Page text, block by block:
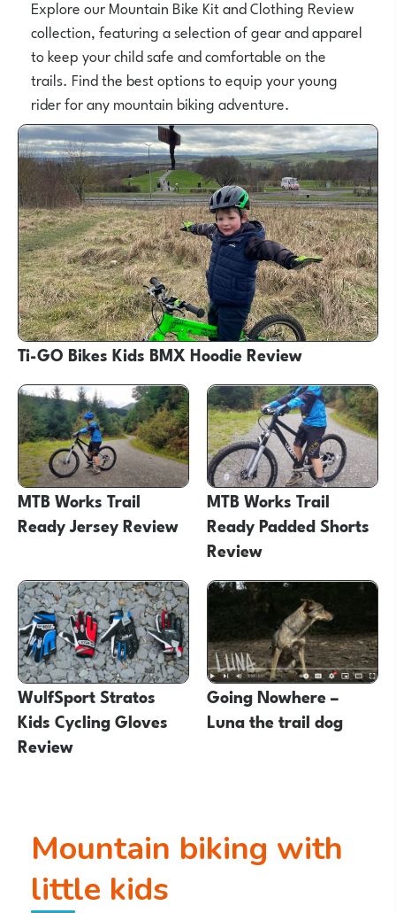
Explore our Mountain Bike Kit and Clothing Review
collection, featuring a selection of gear and apparel
to keep your child safe and comfortable on the
trails. Find the best options to equip your young
rider for any mountain biking adventure.
Ti-GO Bikes Kids BMX Hoodie Review
MTB Works Trail
Ready Jersey Review
MTB Works Trail
Ready Padded Shorts
Review
WulfSport Stratos
Kids Cycling Gloves
Review
Going Nowhere –
Luna the trail dog
Mountain biking with
little kids